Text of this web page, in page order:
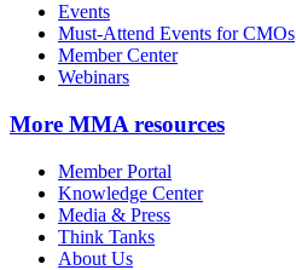
Events
Must-Attend Events for CMOs
Member Center
Webinars
More MMA resources
Member Portal
Knowledge Center
Media & Press
Think Tanks
About Us